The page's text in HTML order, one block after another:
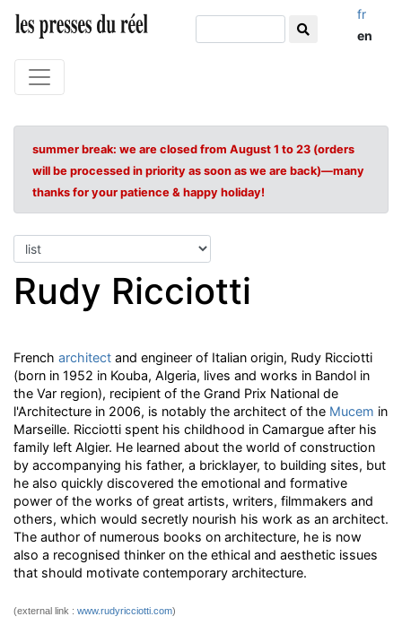
fr
en
summer break: we are closed from August 1 to 23 (orders
will be processed in priority as soon as we are back)—many
thanks for your patience & happy holiday!
Rudy Ricciotti
French architect and engineer of Italian origin, Rudy Ricciotti
(born in 1952 in Kouba, Algeria, lives and works in Bandol in
the Var region), recipient of the Grand Prix National de
l'Architecture in 2006, is notably the architect of the Mucem in
Marseille. Ricciotti spent his childhood in Camargue after his
family left Algier. He learned about the world of construction
by accompanying his father, a bricklayer, to building sites, but
he also quickly discovered the emotional and formative
power of the works of great artists, writers, filmmakers and
others, which would secretly nourish his work as an architect.
The author of numerous books on architecture, he is now
also a recognised thinker on the ethical and aesthetic issues
that should motivate contemporary architecture.
(external link : www.rudyricciotti.com)